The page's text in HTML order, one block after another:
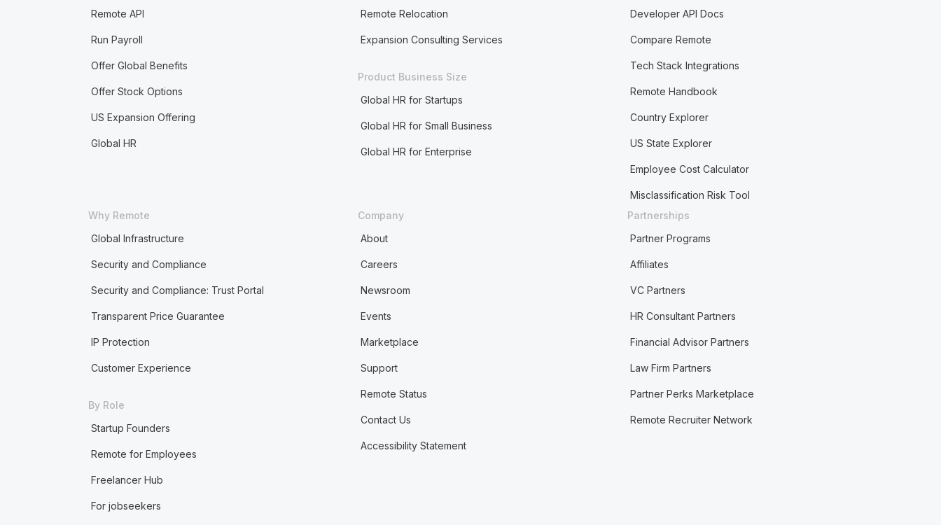
Remote API
Run Payroll
Offer Global Benefits
Offer Stock Options
US Expansion Offering
Global HR
Remote Relocation
Expansion Consulting Services
Product Business Size
Global HR for Startups
Global HR for Small Business
Global HR for Enterprise
Developer API Docs
Compare Remote
Tech Stack Integrations
Remote Handbook
Country Explorer
US State Explorer
Employee Cost Calculator
Misclassification Risk Tool
Why Remote
Global Infrastructure
Security and Compliance
Security and Compliance: Trust Portal
Transparent Price Guarantee
IP Protection
Customer Experience
By Role
Startup Founders
Remote for Employees
Freelancer Hub
For jobseekers
Company
About
Careers
Newsroom
Events
Marketplace
Support
Remote Status
Contact Us
Accessibility Statement
Partnerships
Partner Programs
Affiliates
VC Partners
HR Consultant Partners
Financial Advisor Partners
Law Firm Partners
Partner Perks Marketplace
Remote Recruiter Network